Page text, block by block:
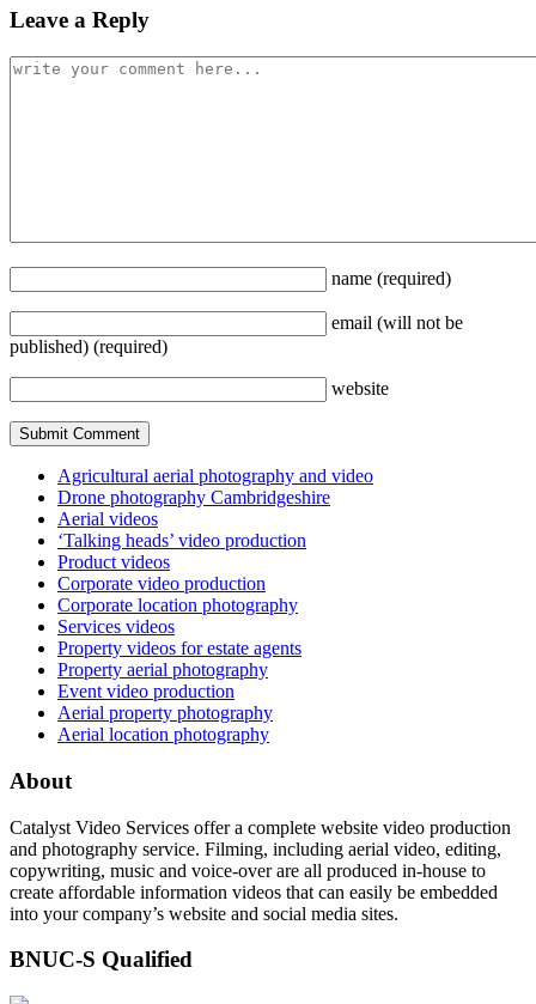
Leave a Reply
name (required)
email (will not be
published) (required)
website
Agricultural aerial photography and video
Drone photography Cambridgeshire
Aerial videos
‘Talking heads’ video production
Product videos
Corporate video production
Corporate location photography
Services videos
Property videos for estate agents
Property aerial photography
Event video production
Aerial property photography
Aerial location photography
About
Catalyst Video Services offer a complete website video production
and photography service. Filming, including aerial video, editing,
copywriting, music and voice-over are all produced in-house to
create affordable information videos that can easily be embedded
into your company’s website and social media sites.
BNUC-S Qualified